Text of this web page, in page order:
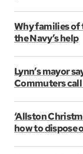
Why families of
the Navy’s help
Lynn’s mayor
Commuters call
‘Allston
how to dispose